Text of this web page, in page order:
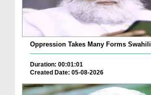
Oppression Takes Many Forms Swahili
Duration: 00:01:01
Created Date: 05-08-2026